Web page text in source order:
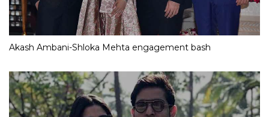
Akash Ambani-Shloka Mehta engagement bash